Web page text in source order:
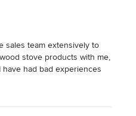
sales team extensively to
stove products with me,
had bad experiences